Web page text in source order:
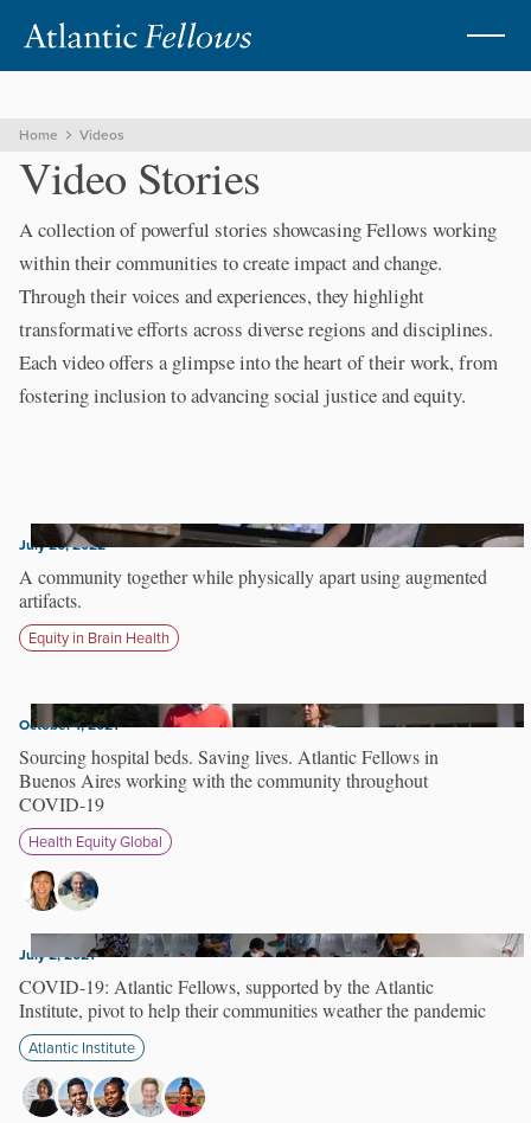
VIDEOS
Video Stories
A collection of powerful stories showcasing Fellows working
within their communities to create impact and change.
Through their voices and experiences, they highlight
transformative efforts across diverse regions and disciplines.
Each video offers a glimpse into the heart of their work, from
fostering inclusion to advancing social justice and equity.
Home Videos
July 20, 2022
A community together while physically apart using augmented
artifacts.
Equity in Brain Health
October 1, 2021
Sourcing hospital beds. Saving lives. Atlantic Fellows in
Buenos Aires working with the community throughout
COVID-19
Health Equity Global
July 2, 2021
COVID-19: Atlantic Fellows, supported by the Atlantic
Institute, pivot to help their communities weather the pandemic
Atlantic Institute